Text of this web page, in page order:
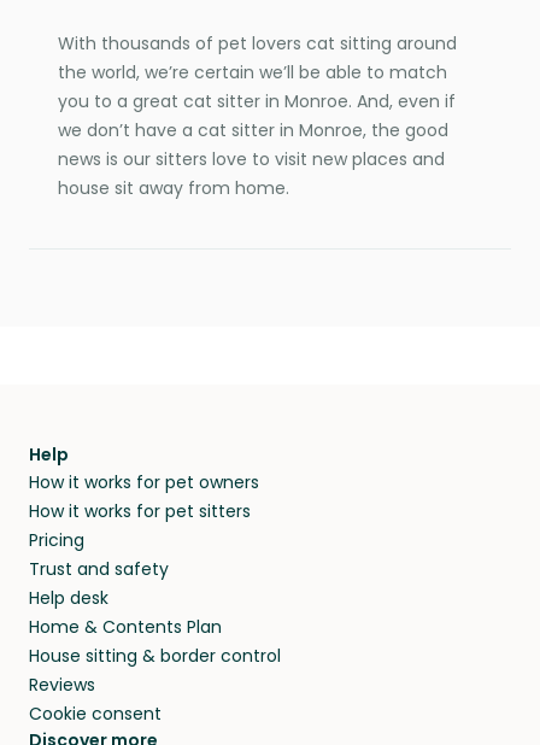
With thousands of pet lovers cat sitting around
the world, we’re certain we’ll be able to match
you to a great cat sitter in Monroe. And, even if
we don’t have a cat sitter in Monroe, the good
news is our sitters love to visit new places and
house sit away from home.
Help
How it works for pet owners
How it works for pet sitters
Pricing
Trust and safety
Help desk
Home & Contents Plan
House sitting & border control
Reviews
Cookie consent
Discover more